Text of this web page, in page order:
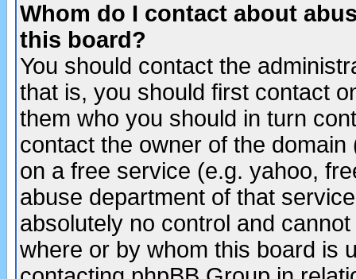
Whom do I contact about
this board?
You should contact the
that is, you should first contact
them who you should in turn
contact the owner of the
on a free service (e.g. yahoo,
abuse department of that
absolutely no control and
where or by whom this board is